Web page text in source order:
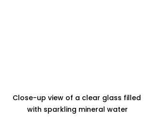
Close-up view of a clear glass filled
with sparkling mineral water